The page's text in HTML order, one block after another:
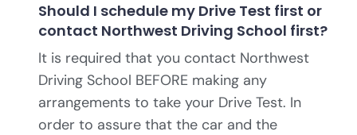
Should I schedule my Drive Test first or
contact Northwest Driving School first?
It is required that you contact Northwest
Driving School BEFORE making any
arrangements to take your Drive Test. In
order to assure that the car and the